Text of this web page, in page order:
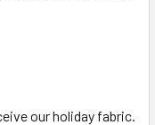
our holiday fabric.